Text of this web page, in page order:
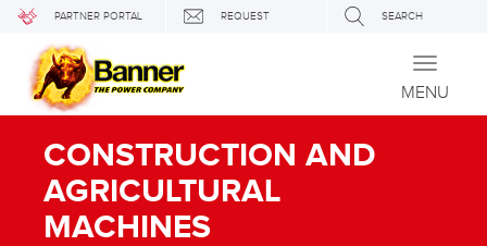
PARTNER PORTAL REQUEST SEARCH
Toggle
MENU
CONSTRUCTION AND
AGRICULTURAL
MACHINES